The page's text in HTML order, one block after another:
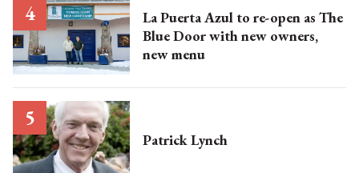
La Puerta Azul to re-open as The
Blue Door with new owners,
new menu
Patrick Lynch